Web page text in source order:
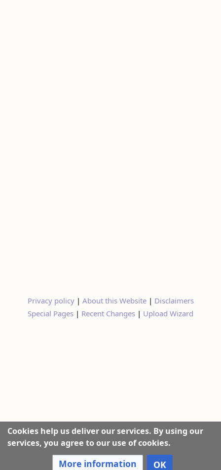
Cookies help us deliver our services. By using our
services, you agree to our use of cookies.
More information OK
Privacy policy| About this Website| Disclaimers
Special Pages | Recent Changes | Upload Wizard